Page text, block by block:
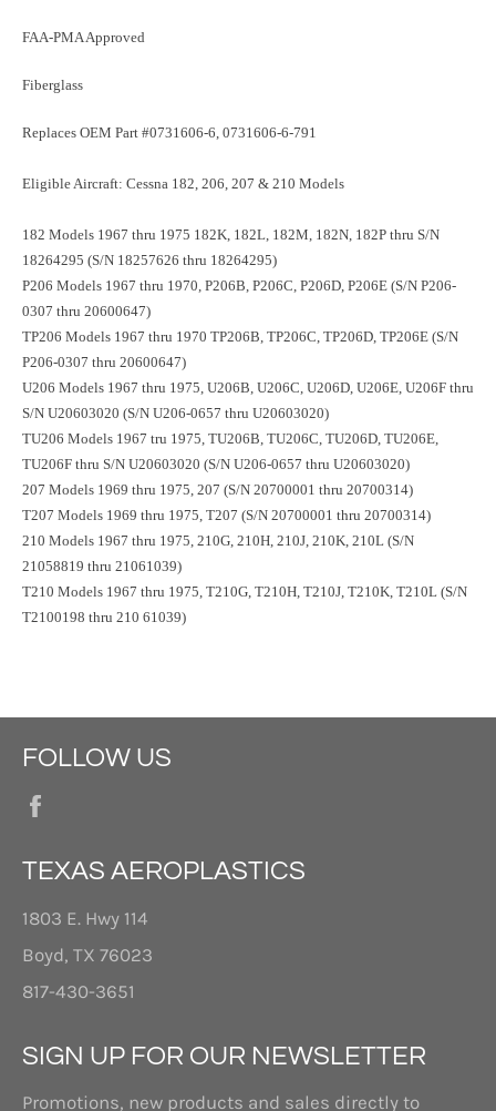
FAA-PMA Approved
Fiberglass
Replaces OEM Part #0731606-6, 0731606-6-791
Eligible Aircraft: Cessna 182, 206, 207 & 210 Models
182 Models 1967 thru 1975 182K, 182L, 182M, 182N, 182P thru S/N
18264295 (S/N 18257626 thru 18264295)
P206 Models 1967 thru 1970, P206B, P206C, P206D, P206E (S/N P206-
0307 thru 20600647)
TP206 Models 1967 thru 1970 TP206B, TP206C, TP206D, TP206E (S/N
P206-0307 thru 20600647)
U206 Models 1967 thru 1975, U206B, U206C, U206D, U206E, U206F thru
S/N U20603020 (S/N U206-0657 thru U20603020)
TU206 Models 1967 tru 1975, TU206B, TU206C, TU206D, TU206E,
TU206F thru S/N U20603020 (S/N U206-0657 thru U20603020)
207 Models 1969 thru 1975, 207 (S/N 20700001 thru 20700314)
T207 Models 1969 thru 1975, T207 (S/N 20700001 thru 20700314)
210 Models 1967 thru 1975, 210G, 210H, 210J, 210K, 210L (S/N
21058819 thru 21061039)
T210 Models 1967 thru 1975, T210G, T210H, T210J, T210K, T210L (S/N
T2100198 thru 210 61039)
FOLLOW US
TEXAS AEROPLASTICS
1803 E. Hwy 114
Boyd, TX 76023
817-430-3651
SIGN UP FOR OUR NEWSLETTER
Promotions, new products and sales directly to